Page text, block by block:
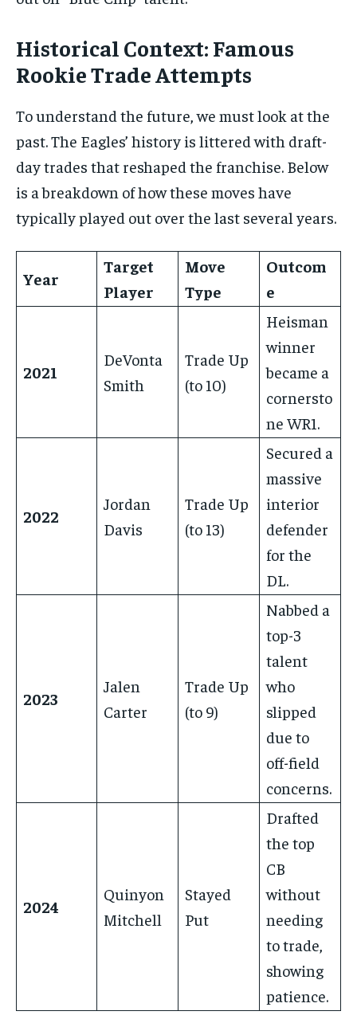
Historical Context: Famous
Rookie Trade Attempts
To understand the future, we must look at the
past. The Eagles’ history is littered with draft-
day trades that reshaped the franchise. Below
is a breakdown of how these moves have
typically played out over the last several years.
Year
Target
Player
Move
Type
Outcom
e
2021
DeVonta
Smith
Trade Up
(to 10)
Heisman
winner
became a
cornersto
ne WR1.
2022
Jordan
Davis
Trade Up
(to 13)
Secured a
massive
interior
defender
for the
DL.
2023
Jalen
Carter
Trade Up
(to 9)
Nabbed a
top-3
talent
who
slipped
due to
off-field
concerns.
2024
Quinyon
Mitchell
Stayed
Put
Drafted
the top
CB
without
needing
to trade,
showing
patience.